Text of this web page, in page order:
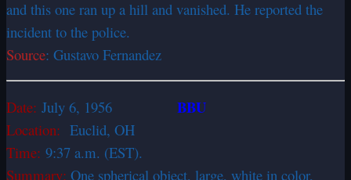
and this one ran up a hill and vanished. He reported the
incident to the police.
Source: Gustavo Fernandez
Date: July 6, 1956 BBU
Location: Euclid, OH
Time: 9:37 a.m. (EST).
Summary: One spherical object, large, white in color,